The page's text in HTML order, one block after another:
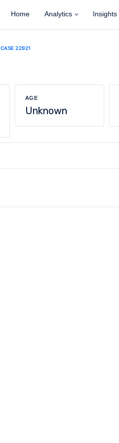
Home Analytics Insights
CASE 22921
AGE
Unknown